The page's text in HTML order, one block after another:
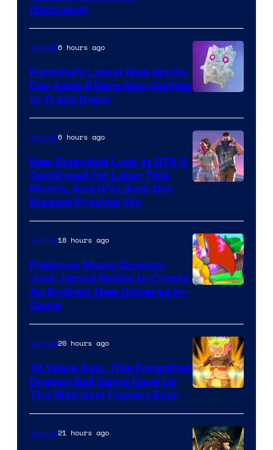
the
The
Pokemon
Company
(Exclusive)
of
Epic
Games
Gaming6 hours ago
Fortnite’s Latest New Sprite
Day Adds 8 Rare Gem Sprites
to Track Down
Rockstar
Games
Gaming6 hours ago
New Extended Look at GTA 6
Confirmed for Later This
Month, And It’s Likely the
Biggest Preview Yet
Gaming18 hours ago
Pokémon Movie Director
Just Joined Roblox to Create
An Entirely New Universe In-
Game
Gaming20 hours ago
10 Years Ago, This Forgotten
Dragon Ball Game Gave Us
The Weirdest Fusions Ever
Gaming21 hours ago